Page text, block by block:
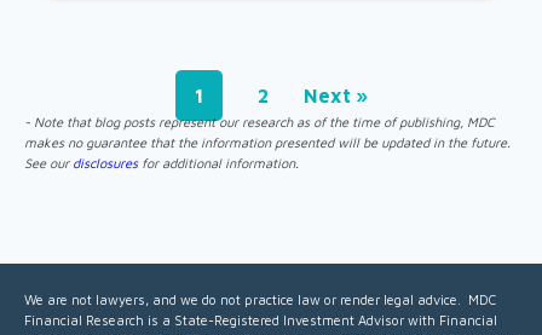
1 2 Next »
- Note that blog posts represent our research as of the time of publishing, MDC
makes no guarantee that the information presented will be updated in the future.
See our disclosuresfor additional information.
We are not lawyers, and we do not practice law or render legal advice. MDC
Financial Research is a State-Registered Investment Advisor with Financial